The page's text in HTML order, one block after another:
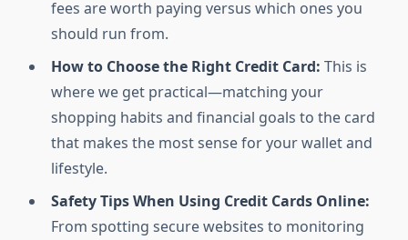
fees are worth paying versus which ones you
should run from.
How to Choose the Right Credit Card: This is
where we get practical—matching your
shopping habits and financial goals to the card
that makes the most sense for your wallet and
lifestyle.
Safety Tips When Using Credit Cards Online:
From spotting secure websites to monitoring